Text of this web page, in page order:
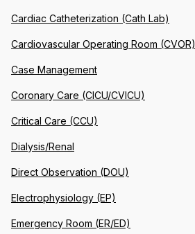
Cardiac Catheterization (Cath Lab)
Cardiovascular Operating Room (CVOR)
Case Management
Coronary Care (CICU/CVICU)
Critical Care (CCU)
Dialysis/Renal
Direct Observation (DOU)
Electrophysiology (EP)
Emergency Room (ER/ED)